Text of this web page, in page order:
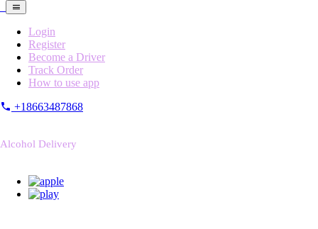
Login
Register
Become a Driver
Track Order
How to use app
+18663487868
Alcohol Delivery